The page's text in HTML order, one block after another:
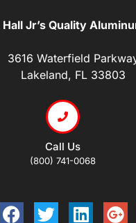
Jr’s Quality
3616 Waterfield
Lakeland, FL 33803
Call Us
(800) 741-0068